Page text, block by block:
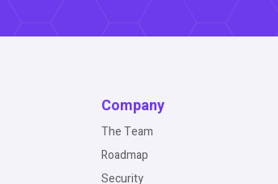
Company
The Team
Roadmap
Security